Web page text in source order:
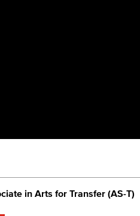
in Arts for Transfer (AS-T)